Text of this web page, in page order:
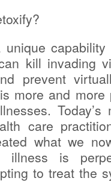
kill invading
prevent
more and more
Today’s
care
what we
illness is
to treat the